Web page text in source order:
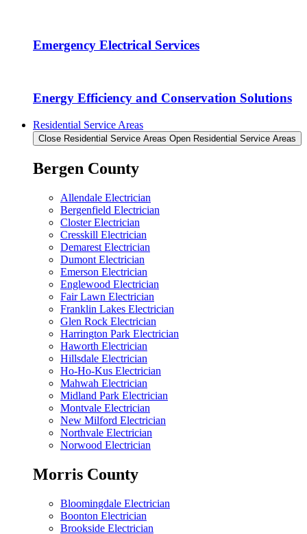
Emergency Electrical Services
Energy Efficiency and Conservation Solutions
Residential Service Areas
Close Residential Service Areas Open Residential Service Areas
Bergen County
Allendale Electrician
Bergenfield Electrician
Closter Electrician
Cresskill Electrician
Demarest Electrician
Dumont Electrician
Emerson Electrician
Englewood Electrician
Fair Lawn Electrician
Franklin Lakes Electrician
Glen Rock Electrician
Harrington Park Electrician
Haworth Electrician
Hillsdale Electrician
Ho-Ho-Kus Electrician
Mahwah Electrician
Midland Park Electrician
Montvale Electrician
New Milford Electrician
Northvale Electrician
Norwood Electrician
Morris County
Bloomingdale Electrician
Boonton Electrician
Brookside Electrician